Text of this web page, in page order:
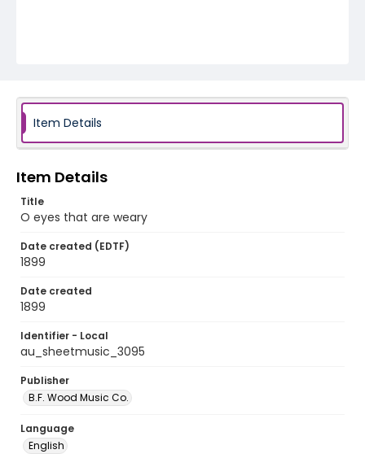
Item Details
Item Details
Title
O eyes that are weary
Date created (EDTF)
1899
Date created
1899
Identifier - Local
au_sheetmusic_3095
Publisher
B.F. Wood Music Co.
Language
English